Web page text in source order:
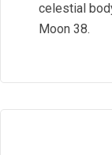
celestial
Moon 38.